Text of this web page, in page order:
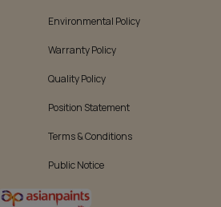
Environmental Policy
Warranty Policy
Quality Policy
Position Statement
Terms & Conditions
Public Notice